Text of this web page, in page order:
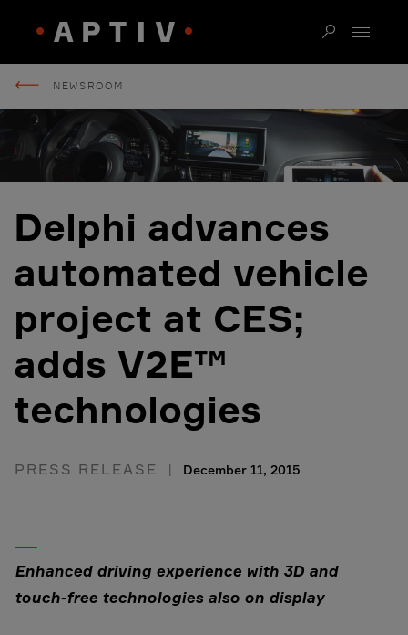
NEWSROOM
Delphi advances
automated vehicle
project at CES;
adds V2E™
technologies
PRESS RELEASE December 11, 2015
Enhanced driving experience with 3D and
touch-free technologies also on display